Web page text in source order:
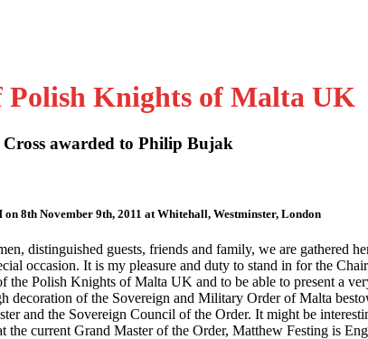
Polish Knights of Malta UK
awarded to Philip Bujak
8th November 9th, 2011 at Whitehall, Westminster, London
distinguished guests, friends and family, we are gathered
occasion. It is my pleasure and duty to stand in for the
the Polish Knights of Malta UK and to be able to present a
decoration of the Sovereign and Military Order of Malta
and the Sovereign Council of the Order. It might be
the current Grand Master of the Order, Matthew Festing is